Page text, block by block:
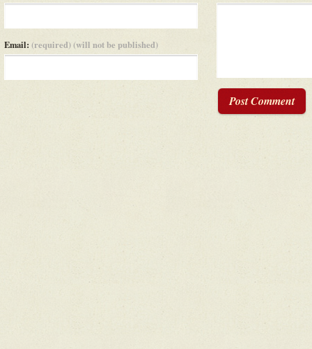
Email: (required) (will not be published)
Post Comment